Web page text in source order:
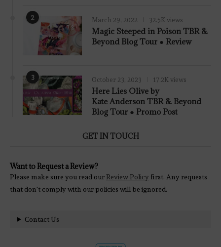
2
7.8
March 29, 2022 32.5K views
Magic Steeped in Poison TBR &
Beyond Blog Tour ● Review
3 October 23, 2023 17.2K views
Here Lies Olive by
Kate Anderson TBR & Beyond
Blog Tour ● Promo Post
GET IN TOUCH
Want to Request a Review?
Please make sure you read ourReview Policy first. Any requests
that don't comply with our policies will be ignored.
Contact Us